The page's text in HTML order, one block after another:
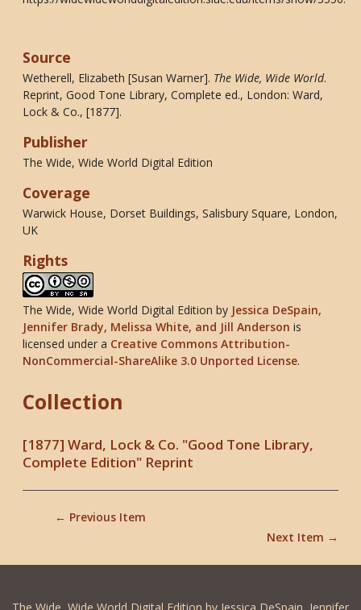
Source
Wetherell, Elizabeth [Susan Warner]. The Wide, Wide World.
Reprint, Good Tone Library, Complete ed., London: Ward,
Lock & Co., [1877].
Publisher
The Wide, Wide World Digital Edition
Coverage
Warwick House, Dorset Buildings, Salisbury Square, London,
UK
Rights
The Wide, Wide World Digital Edition by Jessica DeSpain,
Jennifer Brady, Melissa White, and Jill Anderson is
licensed under a Creative Commons Attribution-
NonCommercial-ShareAlike 3.0 Unported License.
Collection
[1877] Ward, Lock & Co. "Good Tone Library,
Complete Edition" Reprint
← Previous Item
Next Item →